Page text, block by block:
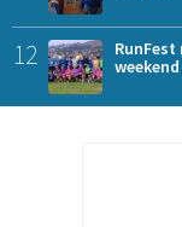
12
weekend